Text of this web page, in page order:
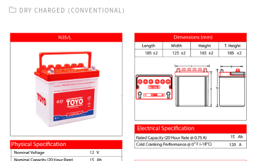
DRY CHARGED (CONVENTIONAL)